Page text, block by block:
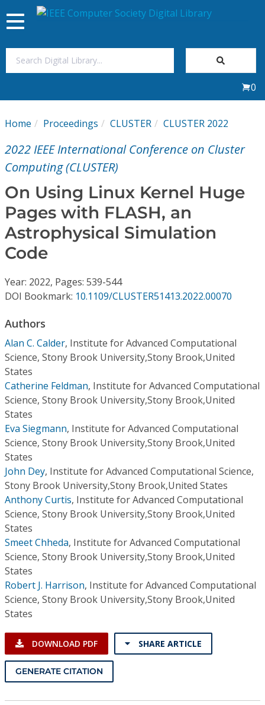
My Subscriptions
Magazines
Journals
Video Library
Institutional CSDL
Subscriptions
Resources
Toggle
navigation
0
Home Proceedings CLUSTER CLUSTER 2022
2022 IEEE International Conference on Cluster
Computing (CLUSTER)
On Using Linux Kernel Huge
Pages with FLASH, an
Astrophysical Simulation
Code
Year: 2022, Pages: 539-544
DOI Bookmark: 10.1109/CLUSTER51413.2022.00070
Authors
Alan C. Calder, Institute for Advanced Computational
Science, Stony Brook University,Stony Brook,United
States
Catherine Feldman, Institute for Advanced Computational
Science, Stony Brook University,Stony Brook,United
States
Eva Siegmann, Institute for Advanced Computational
Science, Stony Brook University,Stony Brook,United
States
John Dey, Institute for Advanced Computational Science,
Stony Brook University,Stony Brook,United States
Anthony Curtis, Institute for Advanced Computational
Science, Stony Brook University,Stony Brook,United
States
Smeet Chheda, Institute for Advanced Computational
Science, Stony Brook University,Stony Brook,United
States
Robert J. Harrison, Institute for Advanced Computational
Science, Stony Brook University,Stony Brook,United
States
DOWNLOAD PDF SHARE ARTICLE
GENERATE CITATION